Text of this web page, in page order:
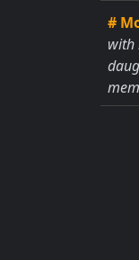
#
with